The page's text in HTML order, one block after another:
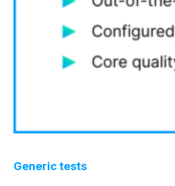
Generic tests